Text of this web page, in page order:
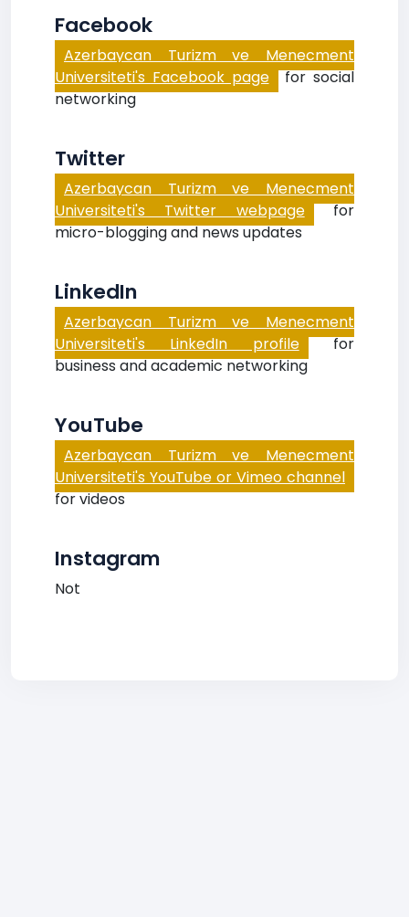
Facebook
Azerbaycan Turizm ve Menecment
Universiteti's Facebook page for social
networking
Twitter
Azerbaycan Turizm ve Menecment
Universiteti's Twitter webpage for
micro-blogging and news updates
LinkedIn
Azerbaycan Turizm ve Menecment
Universiteti's LinkedIn profile for
business and academic networking
YouTube
Azerbaycan Turizm ve Menecment
Universiteti's YouTube or Vimeo channel
for videos
Instagram
Not